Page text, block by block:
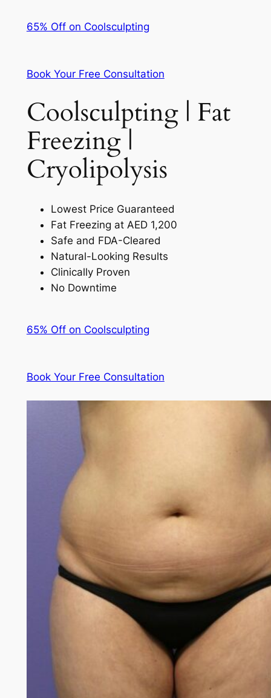
65% Off on Coolsculpting
Book Your Free Consultation
Coolsculpting | Fat
Freezing |
Cryolipolysis
Lowest Price Guaranteed
Fat Freezing at AED 1,200
Safe and FDA-Cleared
Natural-Looking Results
Clinically Proven
No Downtime
65% Off on Coolsculpting
Book Your Free Consultation